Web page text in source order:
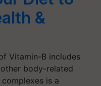
&
Vitamin-B includes
body-related
is a